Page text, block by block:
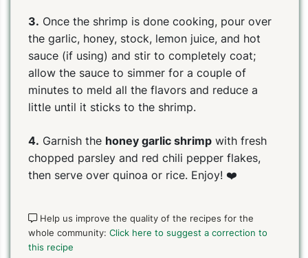
3. Once the shrimp is done cooking, pour over
the garlic, honey, stock, lemon juice, and hot
sauce (if using) and stir to completely coat;
allow the sauce to simmer for a couple of
minutes to meld all the flavors and reduce a
little until it sticks to the shrimp.
4. Garnish the honey garlic shrimp with fresh
chopped parsley and red chili pepper flakes,
then serve over quinoa or rice. Enjoy! ❤️
Help us improve the quality of the recipes for the
whole community: Click here to suggest a correction to
this recipe